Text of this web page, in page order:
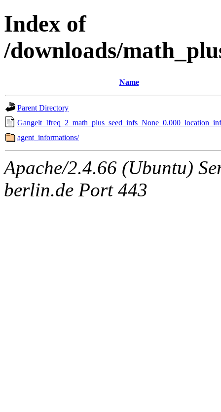
Index of
/downloads/
Name
Parent Directory
agent_informations/
Apache/2.4.66 (Ubuntu)
berlin.de Port 443